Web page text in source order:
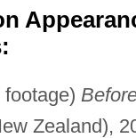
Zealand),